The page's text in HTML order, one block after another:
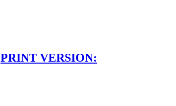
PRINT VERSION: